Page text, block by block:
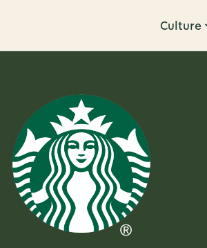
Culture